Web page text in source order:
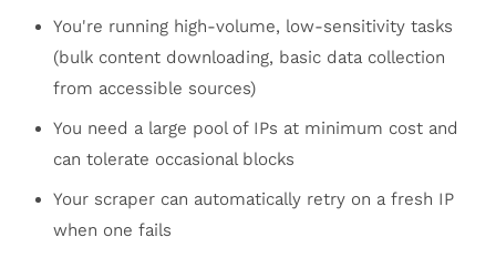
You're running high-volume, low-sensitivity tasks
(bulk content downloading, basic data collection
from accessible sources)
You need a large pool of IPs at minimum cost and
can tolerate occasional blocks
Your scraper can automatically retry on a fresh IP
when one fails